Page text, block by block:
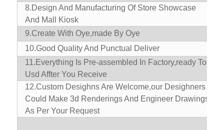
8.Design And Manufacturing Of Store Showcase
And Mall Kiosk
9.Create With Oye,made By Oye
10.Good Quality And Punctual Deliver
11. Everything Is Pre-assembled In Factory,ready To
Usd Affter You Receive
12.Custom Desighns Are Welcome,our Desighners
Could Make 3d Renderings And Engineer Drawings
As Per Your Request